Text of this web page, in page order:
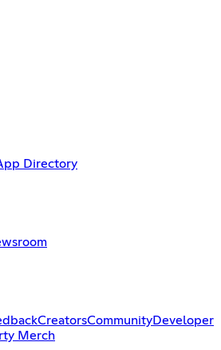
Directory
CreatorsCommunityDeveloper
Merch